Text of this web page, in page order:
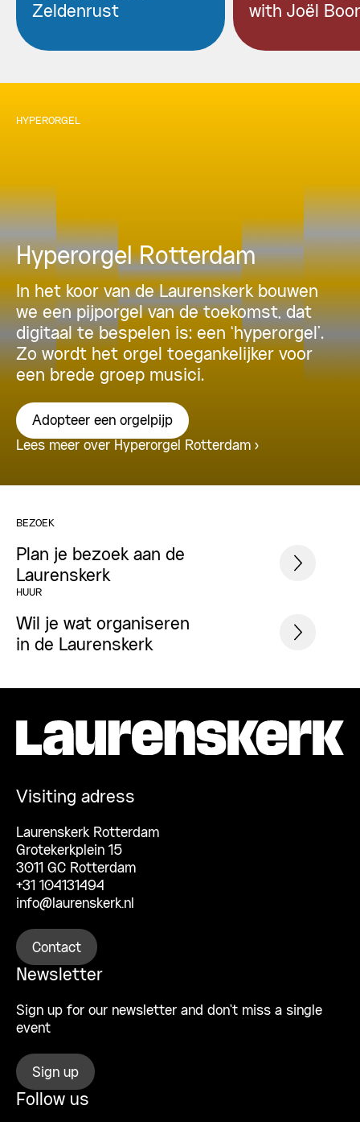
Zeldenrust
with Joël
HYPERORGEL
Hyperorgel Rotterdam
In het koor van de Laurenskerk bouwen
we een pijporgel van de toekomst, dat
digitaal te bespelen is: een ‘hyperorgel’.
Zo wordt het orgel toegankelijker voor
een brede groep musici.
Adopteer een orgelpijp
Lees meer over Hyperorgel Rotterdam
BEZOEK
Plan je bezoek aan de
Laurenskerk
HUUR
Wil je wat organiseren
in de Laurenskerk
Visiting adress
Laurenskerk Rotterdam
Grotekerkplein 15
3011 GC Rotterdam
+31 104131494
info@laurenskerk.nl
Contact
Newsletter
Sign up for our newsletter and don’t miss a single
event
Sign up
Follow us